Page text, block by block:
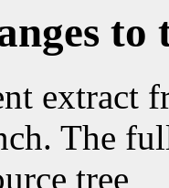
extract
The
tree